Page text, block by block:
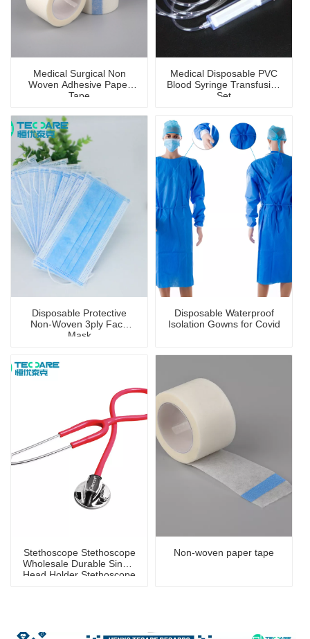
Medical Surgical Non
Woven Adhesive Paper
Tape
Medical Disposable PVC
Blood Syringe Transfusion
Set
Disposable Protective
Non-Woven 3ply Face
Mask
Disposable Waterproof
Isolation Gowns for Covid
Stethoscope Stethoscope
Wholesale Durable Single
Head Holder Stethoscope
Non-woven paper tape